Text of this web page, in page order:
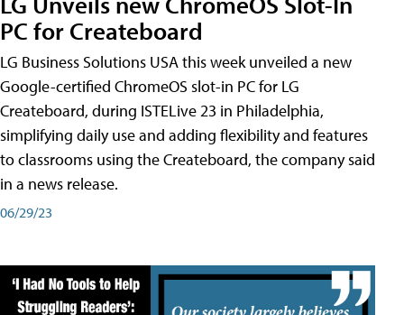
PC for Createboard
LG Business Solutions USA this week unveiled a new
Google-certified ChromeOS slot-in PC for LG
Createboard, during ISTELive 23 in Philadelphia,
simplifying daily use and adding flexibility and features
to classrooms using the Createboard, the company said
in a news release.
06/29/23